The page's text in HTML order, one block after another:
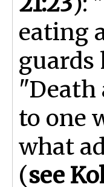
eating
guards
"Death
to one
what
(see